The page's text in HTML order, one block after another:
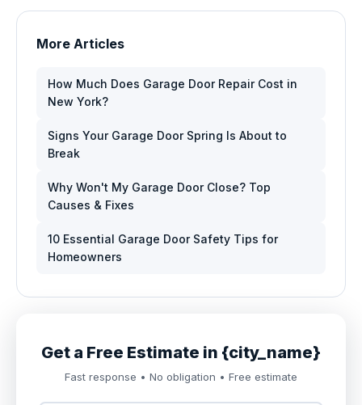
More Articles
How Much Does Garage Door Repair Cost in
New York?
Signs Your Garage Door Spring Is About to
Break
Why Won't My Garage Door Close? Top
Causes & Fixes
10 Essential Garage Door Safety Tips for
Homeowners
Get a Free Estimate in {city_name}
Fast response • No obligation • Free estimate